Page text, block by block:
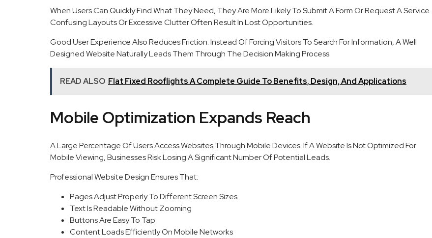
When Users Can Quickly Find What They Need, They Are More Likely To Submit A Form Or Request A Service.
Confusing Layouts Or Excessive Clutter Often Result In Lost Opportunities.
Good User Experience Also Reduces Friction. Instead Of Forcing Visitors To Search For Information, A Well
Designed Website Naturally Leads Them Through The Decision Making Process.
READ ALSO Flat Fixed Rooflights A Complete Guide To Benefits, Design, And Applications
Mobile Optimization Expands Reach
A Large Percentage Of Users Access Websites Through Mobile Devices. If A Website Is Not Optimized For
Mobile Viewing, Businesses Risk Losing A Significant Number Of Potential Leads.
Professional Website Design Ensures That:
Pages Adjust Properly To Different Screen Sizes
Text Is Readable Without Zooming
Buttons Are Easy To Tap
Content Loads Efficiently On Mobile Networks